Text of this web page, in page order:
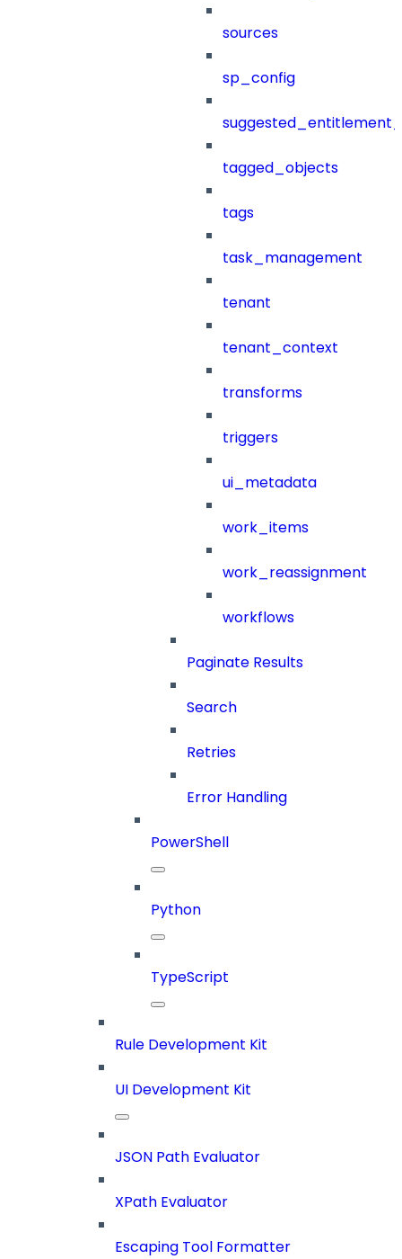
sources
sp_config
tagged_objects
tags
task_management
tenant
tenant_context
transforms
triggers
ui_metadata
work_items
work_reassignment
workflows
Paginate Results
Search
Retries
Error Handling
PowerShell
Python
TypeScript
Rule Development Kit
UI Development Kit
JSON Path Evaluator
XPath Evaluator
Escaping Tool Formatter